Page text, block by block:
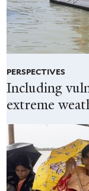
PERSPECTIVES
Including
extreme